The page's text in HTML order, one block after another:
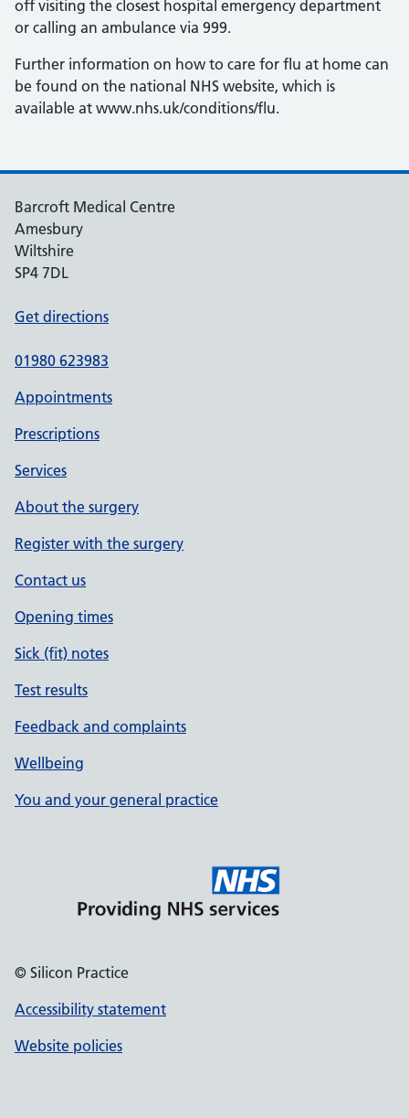
off visiting the closest hospital emergency department
or calling an ambulance via 999.
Further information on how to care for flu at home can
be found on the national NHS website, which is
available at www.nhs.uk/conditions/flu.
Barcroft Medical Centre
Amesbury
Wiltshire
SP4 7DL
Get directions
01980 623983
Appointments
Prescriptions
Services
About the surgery
Register with the surgery
Contact us
Opening times
Sick (fit) notes
Test results
Feedback and complaints
Wellbeing
You and your general practice
© Silicon Practice
Accessibility statement
Website policies